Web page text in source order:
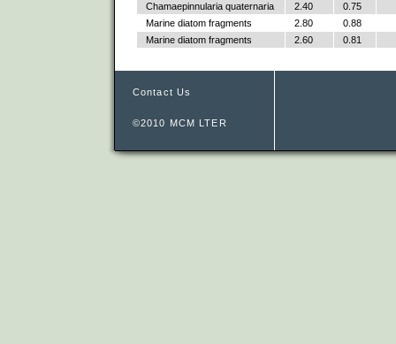
Chamaepinnularia quaternaria
2.40
0.75
Marine diatom fragments
2.80
0.88
Marine diatom fragments
2.60 0.81
Contact Us
©2010 MCM LTER